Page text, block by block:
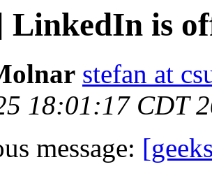
LinkedIn is
stefan at
18:01:17 CDT
message: